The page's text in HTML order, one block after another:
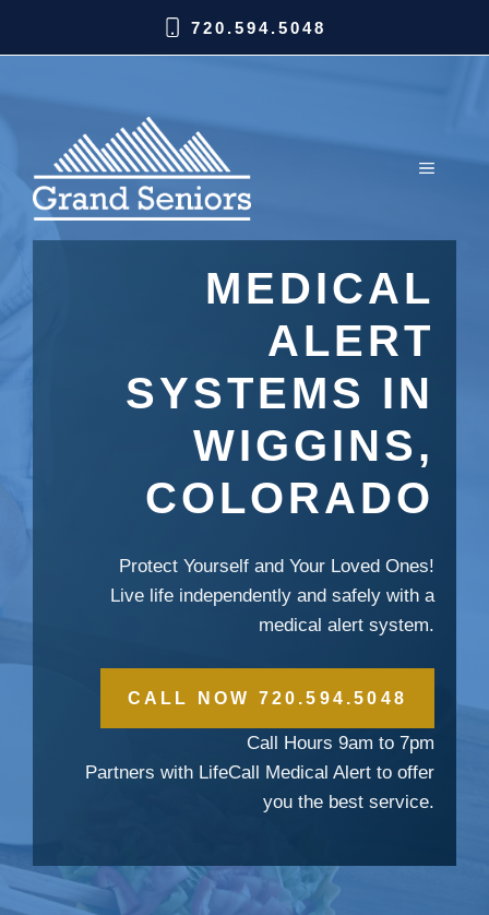
720.594.5048
MEDICAL
ALERT
SYSTEMS IN
WIGGINS,
COLORADO
Protect Yourself and Your Loved Ones!
Live life independently and safely with a
medical alert system.
CALL NOW 720.594.5048
Call Hours 9am to 7pm
Partners with LifeCall Medical Alert to offer
you the best service.